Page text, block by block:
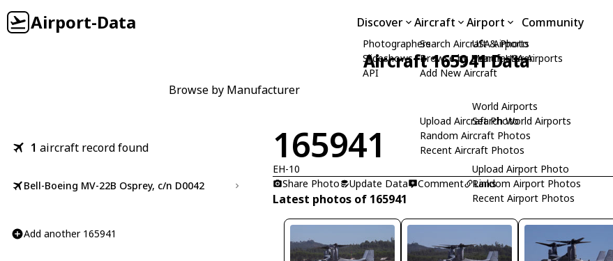
Airport-Data Discover
Photographers
Slideshows
API
Aircraft
Search Aircraft & Photo
Browse by Manufacturer
Add New Aircraft
Upload Aircraft Photo
Random Aircraft Photos
Recent Aircraft Photos
Airport
USA Airports
Search USA Airports
World Airports
Search World Airports
Upload Airport Photo
Random Airport Photos
Recent Airport Photos
Community
Aircraft 165941 Data
Browse by Manufacturer
1 aircraft record found
Bell-Boeing MV-22B Osprey, c/n D0042
Add another 165941
165941
EH-10
Share Photo
Update Data Comment Links
Latest photos of 165941